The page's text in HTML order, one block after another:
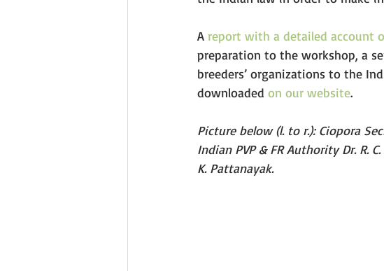
A report with a detailed account
preparation to the workshop, a
breeders’ organizations to the
downloaded on our website.
Picture below (l. to r.): Ciopora
Indian PVP & FR Authority Dr. R.
K. Pattanayak.